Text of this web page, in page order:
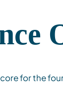
for the